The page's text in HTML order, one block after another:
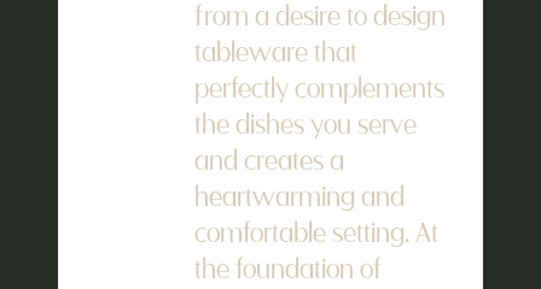
from a desire to design
tableware that
perfectly complements
the dishes you serve
and creates a
heartwarming and
comfortable setting. At
the foundation of